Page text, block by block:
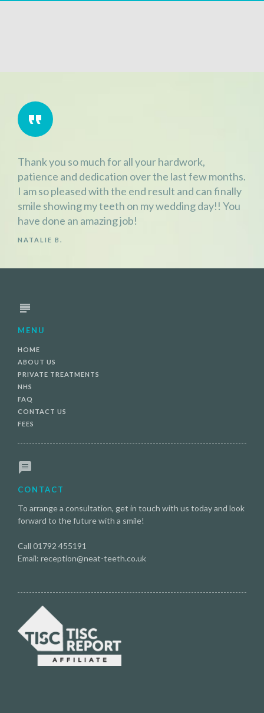
Thank you so much for all your hardwork,
patience and dedication over the last few months.
I am so pleased with the end result and can finally
smile showing my teeth on my wedding day!! You
have done an amazing job!
NATALIE B.
MENU
HOME
ABOUT US
PRIVATE TREATMENTS
NHS
FAQ
CONTACT US
FEES
CONTACT
To arrange a consultation, get in touch with us today and look
forward to the future with a smile!
Call 01792 455191
Email: reception@neat-teeth.co.uk